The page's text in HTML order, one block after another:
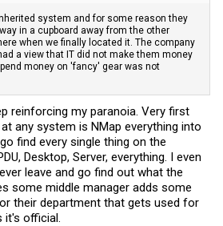
system and for some reason they
in a cupboard away from the other
when we finally located it. The company
a view that IT did not make them money
money on 'fancy' gear was not
reinforcing my paranoia. Very first
any system is NMap everything into
find every single thing on the
Desktop, Server, everything. I even
leave and go find out what the
some middle manager adds some
their department that gets used for
it's official.